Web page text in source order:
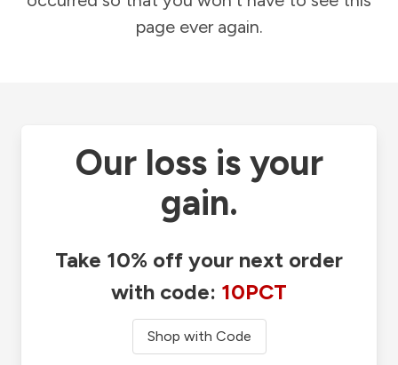
page ever again.
Our loss is your
gain.
Take 10% off your next order
with code: 10PCT
Shop with Code